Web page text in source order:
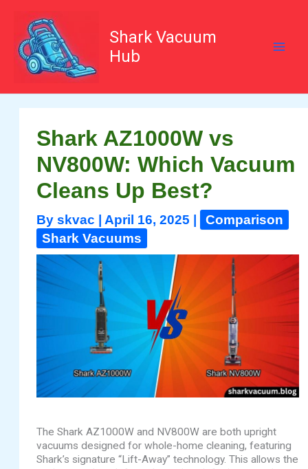
content
Shark Vacuum
Hub
Shark AZ1000W vs
NV800W: Which Vacuum
Cleans Up Best?
Byskvac April 16, 2025
Comparison
Shark Vacuums
The Shark AZ1000W and NV800W are both upright
vacuums designed for whole-home cleaning, featuring
Shark’s signature “Lift-Away” technology. This allows the